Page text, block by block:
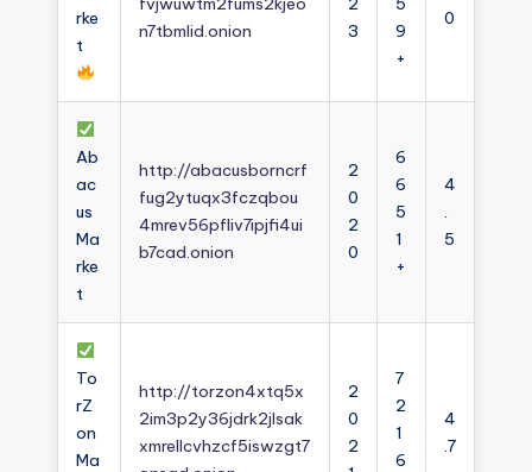
rke
t
n7tbmlid.onion
3
9
+
0
Ab
ac
us
Ma
rke
t
http://abacusborncrf
fug2ytuqx3fczqbou
4mrev56pfliv7ipjfi4ui
b7cad.onion
2
0
2
0
6
6
5
1
+
4
.
5
To
rZ
on
Ma
http://torzon4xtq5x
2im3p2y36jdrk2jlsak
xmrellcvhzcf5iswzgt7
2
0
2
7
2
1
6
4
.7